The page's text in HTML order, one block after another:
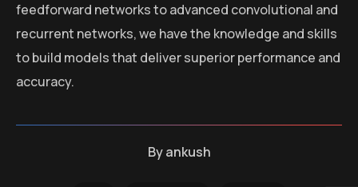
feedforward networks to advanced convolutional and
recurrent networks, we have the knowledge and skills
to build models that deliver superior performance and
accuracy.
Byankush